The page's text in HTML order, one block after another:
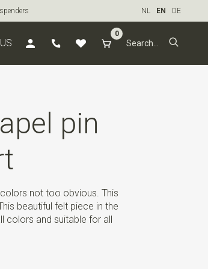
NL EN DE
0
pin
not too obvious. This
beautiful felt piece in the
colors and suitable for all